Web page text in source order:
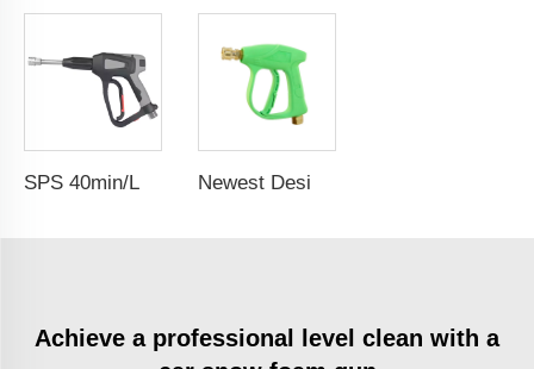
SPS 40min/L 5000PSI High Pressure Washer Water Guns Car Washer Spray Gun 304 Stainless Steel Foam Gun With G3/8"Female Thread
Achieve a professional level clean with a